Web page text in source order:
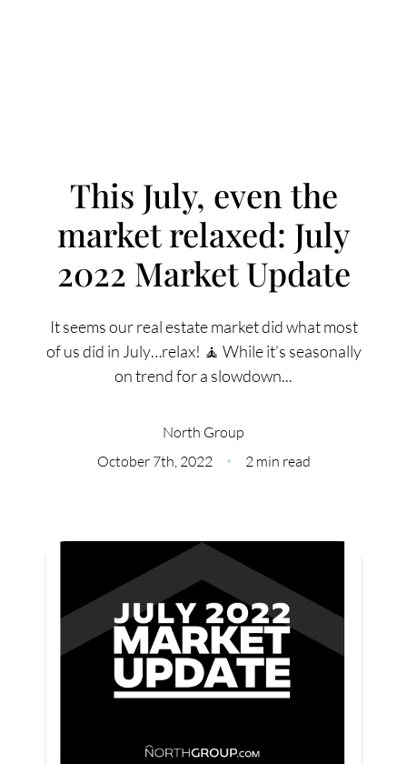
FOLLOW US
About Us
Our Culture Code
Careers
Charity
Our Services
This July, even the
market relaxed: July
2022 Market Update
It seems our real estate market did what most
of us did in July…relax! 🧘 While it’s seasonally
on trend for a slowdown...
North Group
October 7th, 2022
2 min read